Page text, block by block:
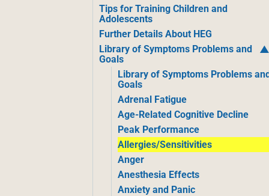
Tips for Training Children and
Adolescents
Further Details About HEG
Library of Symptoms Problems and
Goals
Library of Symptoms Problems
Goals
Adrenal Fatigue
Age-Related Cognitive Decline
Peak Performance
Allergies/Sensitivities
Anger
Anesthesia Effects
Anxiety and Panic